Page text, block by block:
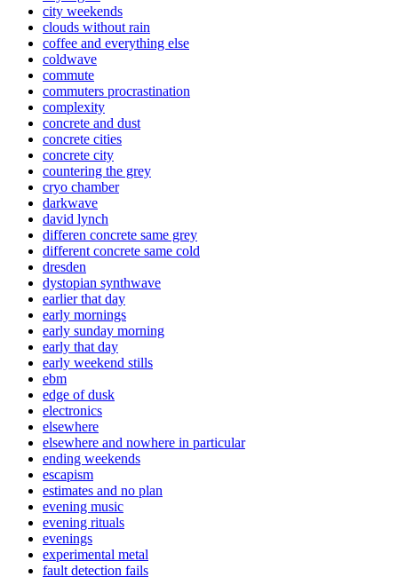
city weekends
clouds without rain
coffee and everything else
coldwave
commute
commuters procrastination
complexity
concrete and dust
concrete cities
concrete city
countering the grey
cryo chamber
darkwave
david lynch
differen concrete same grey
different concrete same cold
dresden
dystopian synthwave
earlier that day
early mornings
early sunday morning
early that day
early weekend stills
ebm
edge of dusk
electronics
elsewhere
elsewhere and nowhere in particular
ending weekends
escapism
estimates and no plan
evening music
evening rituals
evenings
experimental metal
fault detection fails